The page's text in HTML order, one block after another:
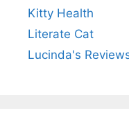
Kitty Health
Literate Cat
Lucinda's